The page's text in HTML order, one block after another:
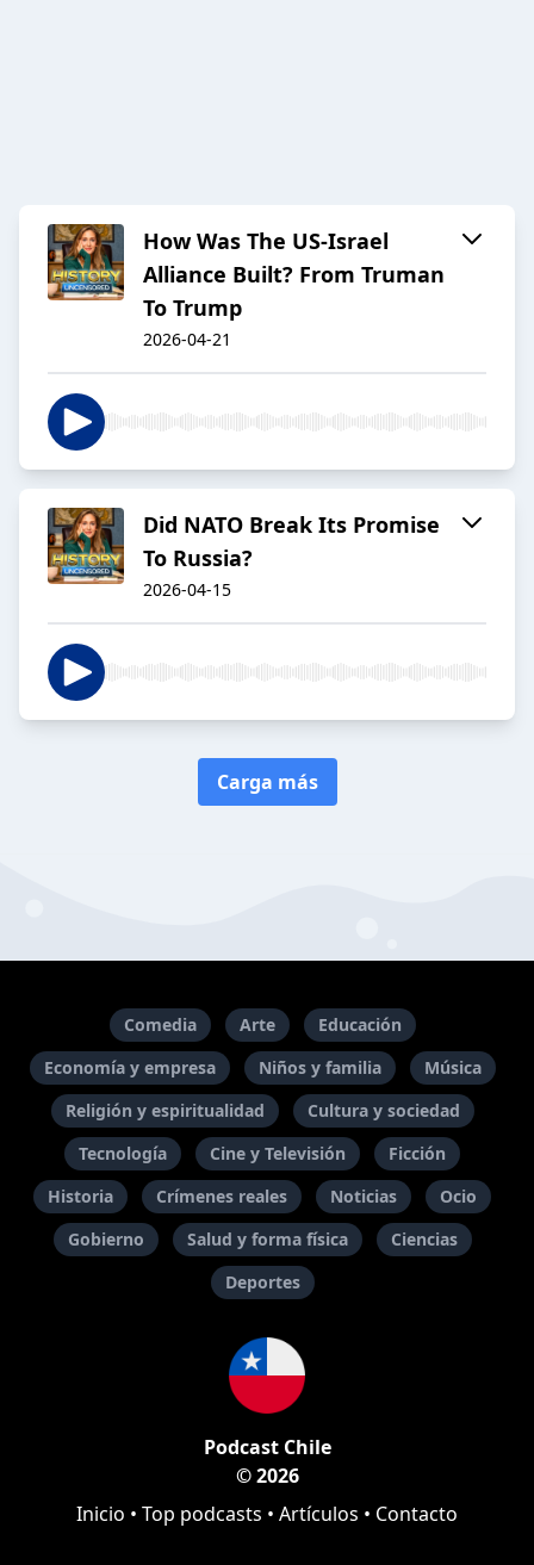
How Was The US-Israel
Alliance Built? From Truman
To Trump
2026-04-21
Did NATO Break Its Promise
To Russia?
2026-04-15
Carga más
Comedia Arte
Educación
Economía y empresa
Niños y familia
Música
Religión y espiritualidad
Cultura y sociedad
Tecnología
Cine y Televisión
Ficción
Historia
Crímenes reales Noticias
Ocio
Gobierno
Salud y forma física
Ciencias
Deportes
Podcast Chile
© 2026
Inicio • Top podcasts • Artículos • Contacto